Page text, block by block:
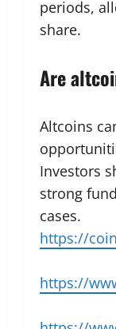
periods,
share.
Are
Altcoins
Investors
strong
cases.
https://
https://